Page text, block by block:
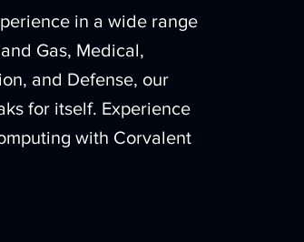
in a wide range
Gas, Medical,
and Defense, our
for itself. Experience
with Corvalent